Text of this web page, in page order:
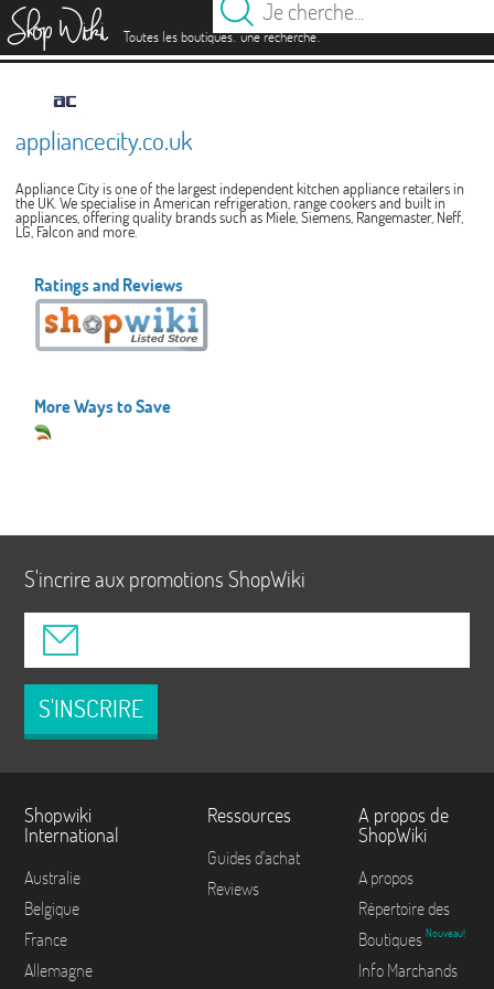
Toutes les boutiques.une recherche.
appliancecity.co.uk
Appliance City is one of the largest independent kitchen appliance retailers in
the UK. We specialise in American refrigeration, range cookers and built in
appliances, offering quality brands such as Miele, Siemens, Rangemaster, Neff,
LG, Falcon and more.
Ratings and Reviews
More Ways to Save
S'incrire aux promotions ShopWiki
S'INSCRIRE
Shopwiki
International
Australie
Belgique
France
Allemagne
Ressources
Guides d'achat
Reviews
A propos de
ShopWiki
A propos
Répertoire des
Boutiques Nouveau!
Info Marchands